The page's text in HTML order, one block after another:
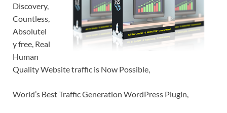
Discovery,
Countless,
Absolutel
y free, Real
Human
Quality Website traffic is Now Possible,
World’s Best Traffic Generation WordPress Plugin,